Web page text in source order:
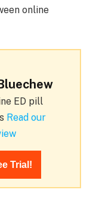
online
ED pill
Read our
Trial!